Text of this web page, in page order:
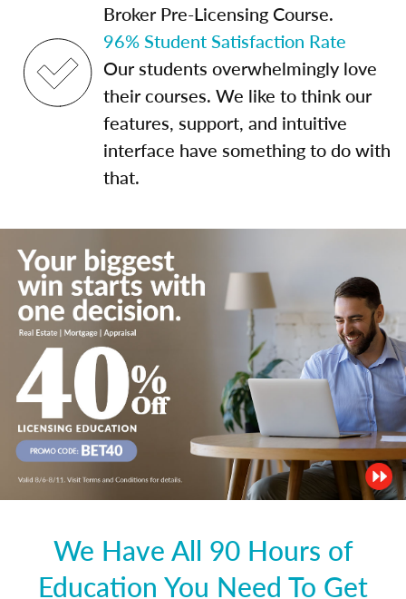
Broker Pre-Licensing Course.
96% Student Satisfaction Rate
Our students overwhelmingly love
their courses. We like to think our
features, support, and intuitive
interface have something to do with
that.
We Have All 90 Hours of
Education You Need To Get